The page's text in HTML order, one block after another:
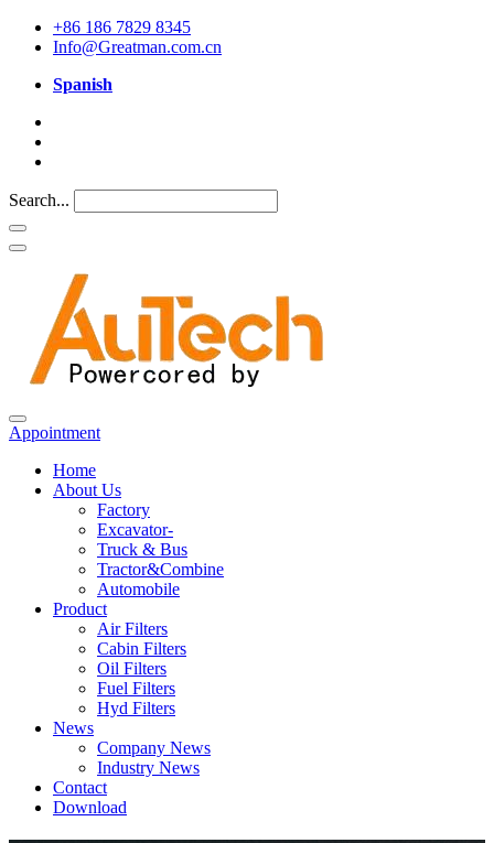
+86 186 7829 8345
Info@Greatman.com.cn
Spanish
Search...
Appointment
Home
About Us
Factory
Excavator-
Truck & Bus
Tractor&Combine
Automobile
Product
Air Filters
Cabin Filters
Oil Filters
Fuel Filters
Hyd Filters
News
Company News
Industry News
Contact
Download